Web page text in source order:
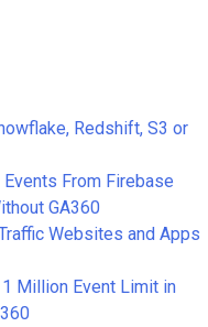
Redshift, S3 or
From Firebase
GA360
Websites and Apps
Million Event Limit in